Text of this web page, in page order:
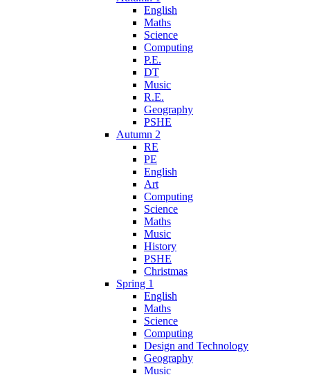
English
Maths
Science
Computing
P.E.
DT
Music
R.E.
Geography
PSHE
Autumn 2
RE
PE
English
Art
Computing
Science
Maths
Music
History
PSHE
Christmas
Spring 1
English
Maths
Science
Computing
Design and Technology
Geography
Music